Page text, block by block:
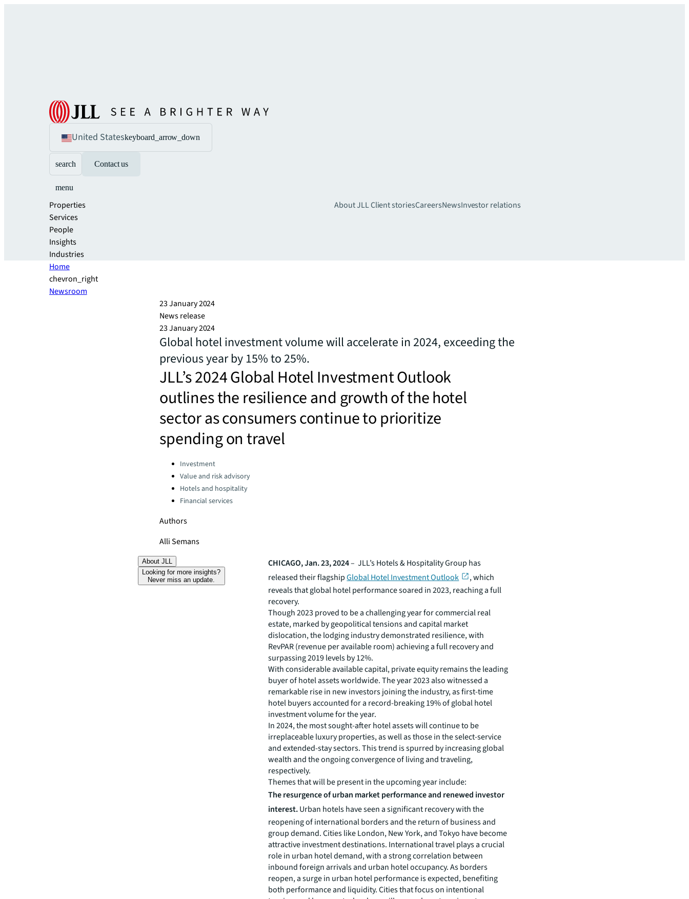
United Stateskeyboard_arrow_down
search Contact us
menu
Properties
Services
People
Insights
Industries
About JLLClient storiesCareersNewsInvestor relations
Home
chevron_right
Newsroom
23 January 2024
News release
23 January 2024
Global hotel investment volume will accelerate in 2024, exceeding the
previous year by 15% to 25%.
JLL’s 2024 Global Hotel Investment Outlook
outlines the resilience and growth of the hotel
sector as consumers continue to prioritize
spending on travel
Categories:Investment
Value and risk advisory
Hotels and hospitality
Financial services
Authors
Alli Semans
About JLL
Looking for more insights?
Never miss an update.
CHICAGO, Jan. 23, 2024– JLL’s Hotels & Hospitality Group has
released their flagshipGlobal Hotel Investment Outlook
, which
reveals that global hotel performance soared in 2023, reaching a full
recovery.
Though 2023 proved to be a challenging year for commercial real
estate, marked by geopolitical tensions and capital market
dislocation, the lodging industry demonstrated resilience, with
RevPAR (revenue per available room) achieving a full recovery and
surpassing 2019 levels by 12%.
With considerable available capital, private equity remains the leading
buyer of hotel assets worldwide. The year 2023 also witnessed a
remarkable rise in new investors joining the industry, as first-time
hotel buyers accounted for a record-breaking 19% of global hotel
investment volume for the year.
In 2024, the most sought-after hotel assets will continue to be
irreplaceable luxury properties, as well as those in the select-service
and extended-stay sectors. This trend is spurred by increasing global
wealth and the ongoing convergence of living and traveling,
respectively.
Themes that will be present in the upcoming year include:
The resurgence of urban market performance and renewed investor
interest.Urban hotels have seen a significant recovery with the
reopening of international borders and the return of business and
group demand. Cities like London, New York, and Tokyo have become
attractive investment destinations. International travel plays a crucial
role in urban hotel demand, with a strong correlation between
inbound foreign arrivals and urban hotel occupancy. As borders
reopen, a surge in urban hotel performance is expected, benefiting
both performance and liquidity. Cities that focus on intentional